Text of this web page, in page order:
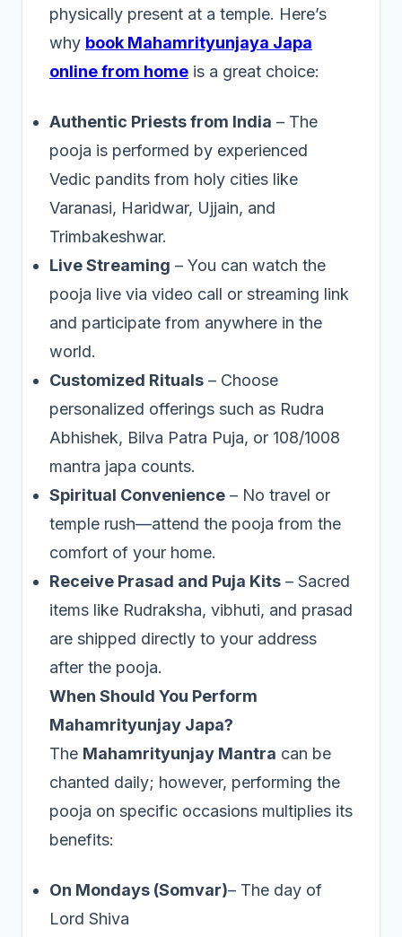
physically present at a temple. Here’s
why book Mahamrityunjaya Japa
online from home is a great choice:
Authentic Priests from India – The
pooja is performed by experienced
Vedic pandits from holy cities like
Varanasi, Haridwar, Ujjain, and
Trimbakeshwar.
Live Streaming – You can watch the
pooja live via video call or streaming link
and participate from anywhere in the
world.
Customized Rituals – Choose
personalized offerings such as Rudra
Abhishek, Bilva Patra Puja, or 108/1008
mantra japa counts.
Spiritual Convenience – No travel or
temple rush—attend the pooja from the
comfort of your home.
Receive Prasad and Puja Kits – Sacred
items like Rudraksha, vibhuti, and prasad
are shipped directly to your address
after the pooja.
When Should You Perform
Mahamrityunjay Japa?
The Mahamrityunjay Mantra can be
chanted daily; however, performing the
pooja on specific occasions multiplies its
benefits:
On Mondays (Somvar)– The day of
Lord Shiva